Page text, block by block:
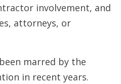
involvement, and
attorneys, or
marred by the
in recent years.